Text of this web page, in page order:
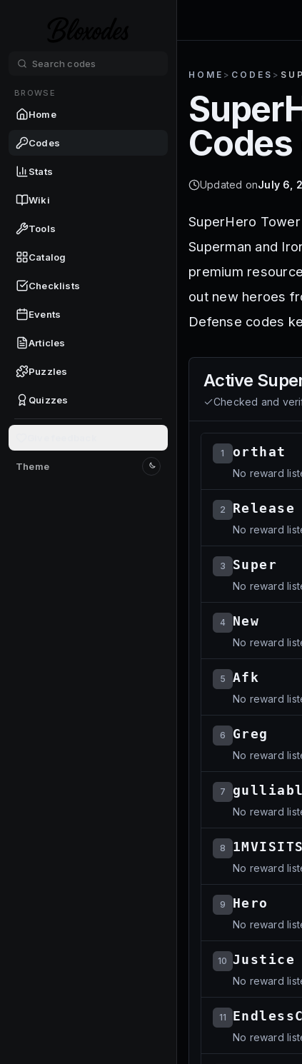
BROWSE
Home
Codes
Stats
Wiki
Tools
Catalog
Checklists
Events
Articles
Puzzles
Quizzes
Theme
Switch to light mode
HOME > CODES >
Codes
Updated onJuly 6,
SuperHero
Superman and
premium
out new heroes
Defense codes
Active
Checked and
1 orthat
No reward
2 Release
No reward
3 Super
No reward
4 New
No reward
5 Afk
No reward
6 Greg
No reward
7
No reward
8 1MVISITS
No reward
9 Hero
No reward
10 Justice
No reward
11
No reward